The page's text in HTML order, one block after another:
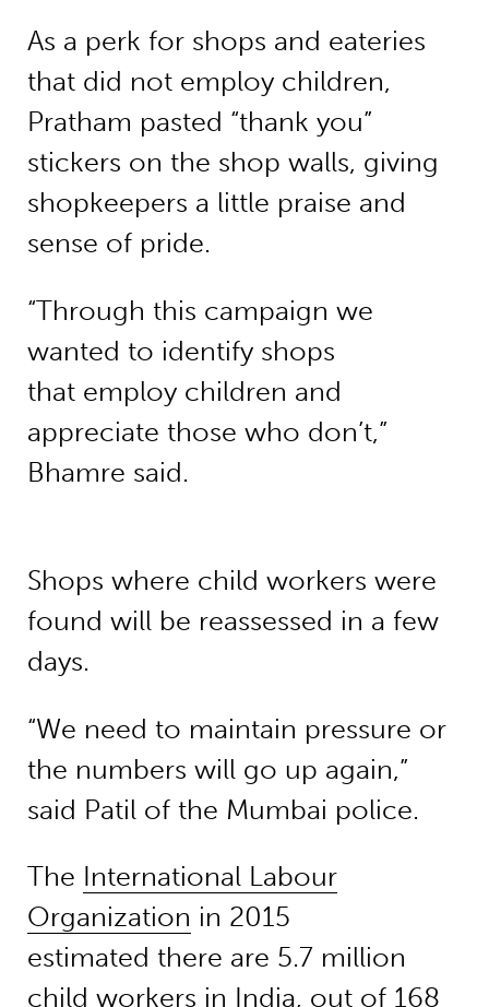
As a perk for shops and eateries
that did not employ children,
Pratham pasted “thank you”
stickers on the shop walls, giving
shopkeepers a little praise and
sense of pride.
“Through this campaign we
wanted to identify shops
that employ children and
appreciate those who don’t,”
Bhamre said.
Shops where child workers were
found will be reassessed in a few
days.
“We need to maintain pressure or
the numbers will go up again,”
said Patil of the Mumbai police.
The International Labour
Organization in 2015
estimated there are 5.7 million
child workers in India, out of 168